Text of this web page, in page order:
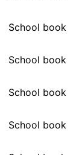
School book
School book
School book
School book